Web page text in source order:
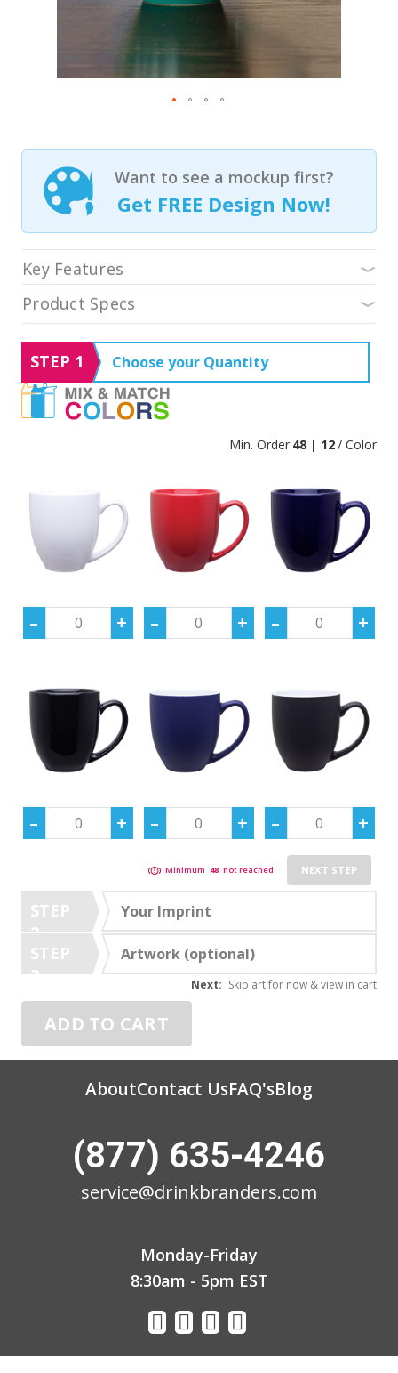
Want to see a mockup first?
Get FREE Design Now!
Key Features
Product Specs
STEP 1 Choose your Quantity
Min. Order 48 | 12/ Color
Minimum 48 not reached NEXT STEP
STEP
2
Your Imprint
STEP
3
Artwork (optional)
ADD TO CART
Next: Skip art for now & view in cart
AboutContact UsFAQ'sBlog
(877) 635-4246
service@drinkbranders.com
Monday-Friday
8:30am - 5pm EST